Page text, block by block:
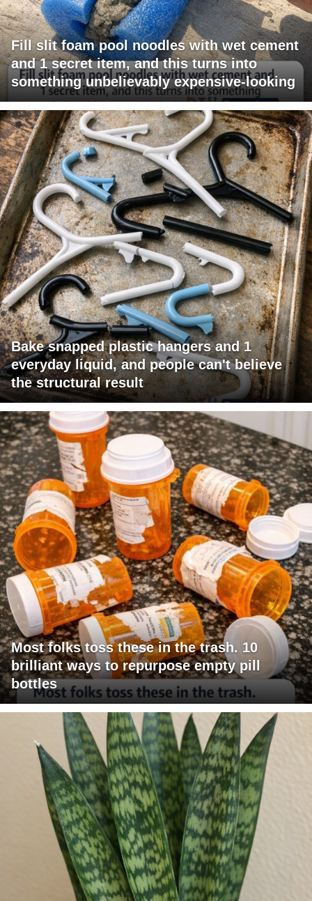
Fill slit foam pool noodles with wet cement
and 1 secret item, and this turns into
something unbelievably expensive-looking
Bake snapped plastic hangers and 1
everyday liquid, and people can't believe
the structural result
Most folks toss these in the trash. 10
brilliant ways to repurpose empty pill
bottles